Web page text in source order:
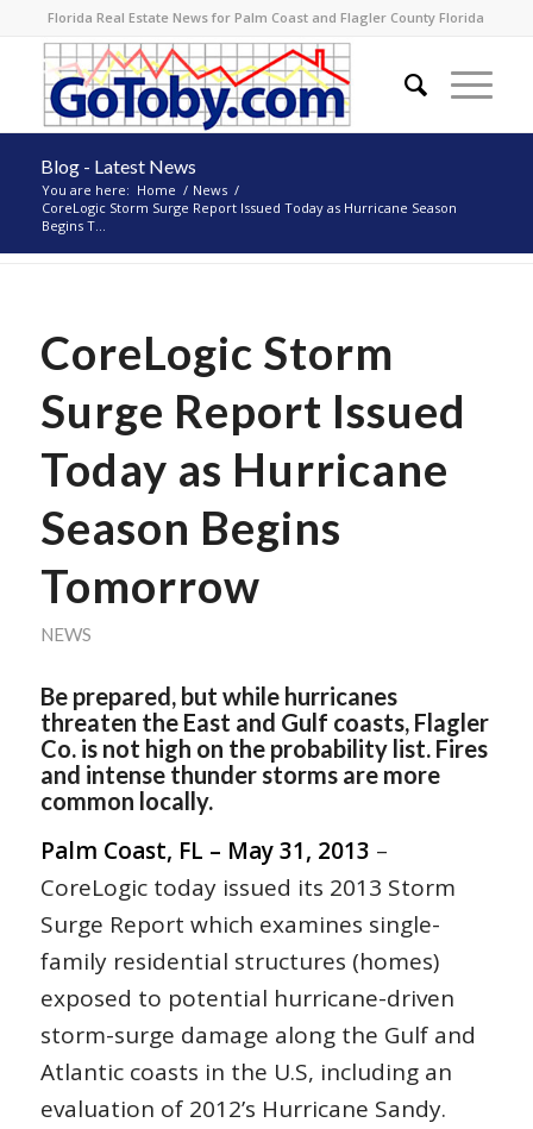
Florida Real Estate News for Palm Coast and Flagler County Florida
Blog - Latest News
You are here: Home / News /
CoreLogic Storm Surge Report Issued Today as Hurricane Season
Begins T...
CoreLogic Storm
Surge Report Issued
Today as Hurricane
Season Begins
Tomorrow
NEWS
Be prepared, but while hurricanes
threaten the East and Gulf coasts, Flagler
Co. is not high on the probability list. Fires
and intense thunder storms are more
common locally.
Palm Coast, FL – May 31, 2013 –
CoreLogic today issued its 2013 Storm
Surge Report which examines single-
family residential structures (homes)
exposed to potential hurricane-driven
storm-surge damage along the Gulf and
Atlantic coasts in the U.S, including an
evaluation of 2012’s Hurricane Sandy.